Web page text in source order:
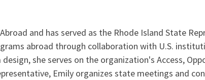
and has served as the Rhode Island State
abroad through collaboration with U.S.
she serves on the organization's Access,
Emily organizes state meetings and